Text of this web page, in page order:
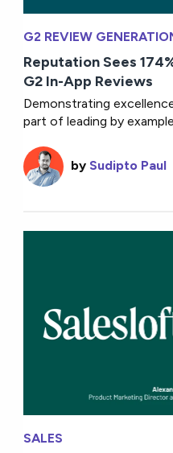
G2 REVIEW
Reputation Sees
G2 In-App Reviews
Demonstrating
part of leading by
by Sudipto Paul
SALES